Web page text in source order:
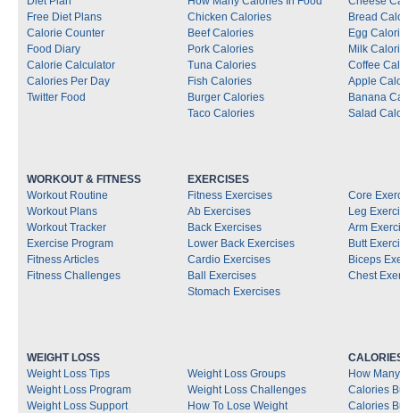
Free Diet Plans
Calorie Counter
Food Diary
Calorie Calculator
Calories Per Day
Twitter Food
Chicken Calories
Beef Calories
Pork Calories
Tuna Calories
Fish Calories
Burger Calories
Taco Calories
Bread
Egg
Milk
Coffee
Apple
Banana
Salad
WORKOUT & FITNESS
Workout Routine
Workout Plans
Workout Tracker
Exercise Program
Fitness Articles
Fitness Challenges
EXERCISES
Fitness Exercises
Ab Exercises
Back Exercises
Lower Back Exercises
Cardio Exercises
Ball Exercises
Stomach Exercises
Core
Leg
Arm
Butt
Biceps
Chest
WEIGHT LOSS
Weight Loss Tips
Weight Loss Program
Weight Loss Support
Weight Loss Groups
Weight Loss Challenges
How To Lose Weight
How
Calories
Calories